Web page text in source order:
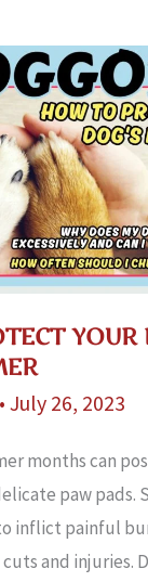
YOUR
• July 26, 2023
months can
paw pads.
inflict painful
and injuries.